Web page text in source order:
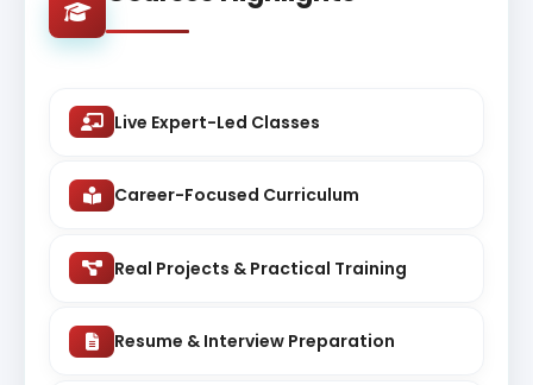
Live Expert-Led Classes
Career-Focused Curriculum
Real Projects & Practical Training
Resume & Interview Preparation